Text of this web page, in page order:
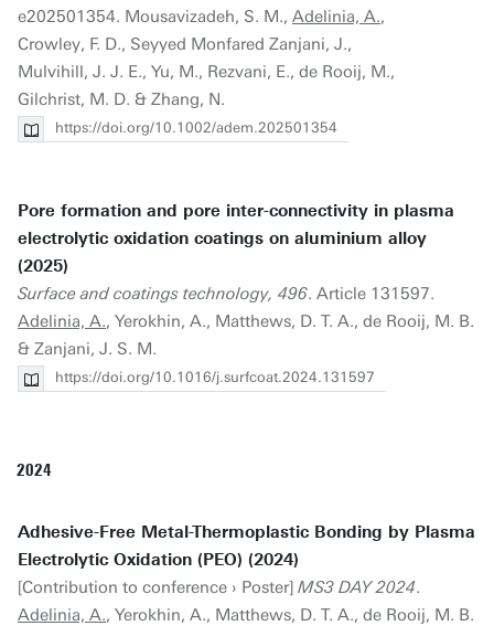
e202501354. Mousavizadeh, S. M., Adelinia, A.,
Crowley, F. D., Seyyed Monfared Zanjani, J.,
Mulvihill, J. J. E., Yu, M., Rezvani, E., de Rooij, M.,
Gilchrist, M. D. & Zhang, N.
https://doi.org/10.1002/adem.202501354
Pore formation and pore inter-connectivity in plasma
electrolytic oxidation coatings on aluminium alloy
(2025)
Surface and coatings technology, 496. Article 131597.
Adelinia, A., Yerokhin, A., Matthews, D. T. A., de Rooij, M. B.
& Zanjani, J. S. M.
https://doi.org/10.1016/j.surfcoat.2024.131597
2024
Adhesive-Free Metal-Thermoplastic Bonding by Plasma
Electrolytic Oxidation (PEO) (2024)
[Contribution to conference › Poster] MS3 DAY 2024.
Adelinia, A., Yerokhin, A., Matthews, D. T. A., de Rooij, M. B.